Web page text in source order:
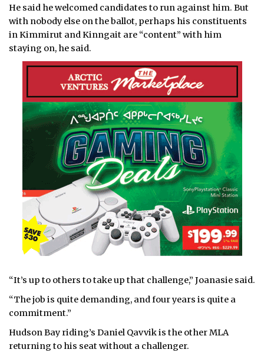
He said he welcomed candidates to run against him. But
with nobody else on the ballot, perhaps his constituents
in Kimmirut and Kinngait are “content” with him
staying on, he said.
“It’s up to others to take up that challenge,” Joanasie said.
“The job is quite demanding, and four years is quite a
commitment.”
Hudson Bay riding’s Daniel Qavvik is the other MLA
returning to his seat without a challenger.